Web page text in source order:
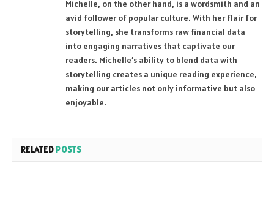
Michelle, on the other hand, is a wordsmith and an
avid follower of popular culture. With her flair for
storytelling, she transforms raw financial data
into engaging narratives that captivate our
readers. Michelle’s ability to blend data with
storytelling creates a unique reading experience,
making our articles not only informative but also
enjoyable.
RELATED POSTS